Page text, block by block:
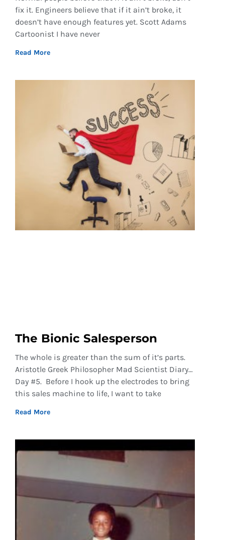
fix it. Engineers believe that if it ain’t broke, it
doesn’t have enough features yet. Scott Adams
Cartoonist I have never
Read More
The Bionic Salesperson
The whole is greater than the sum of it’s parts.
Aristotle Greek Philosopher Mad Scientist Diary…
Day #5. Before I hook up the electrodes to bring
this sales machine to life, I want to take
Read More